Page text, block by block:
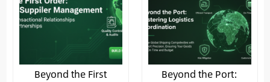
Beyond the First
Beyond the Port: